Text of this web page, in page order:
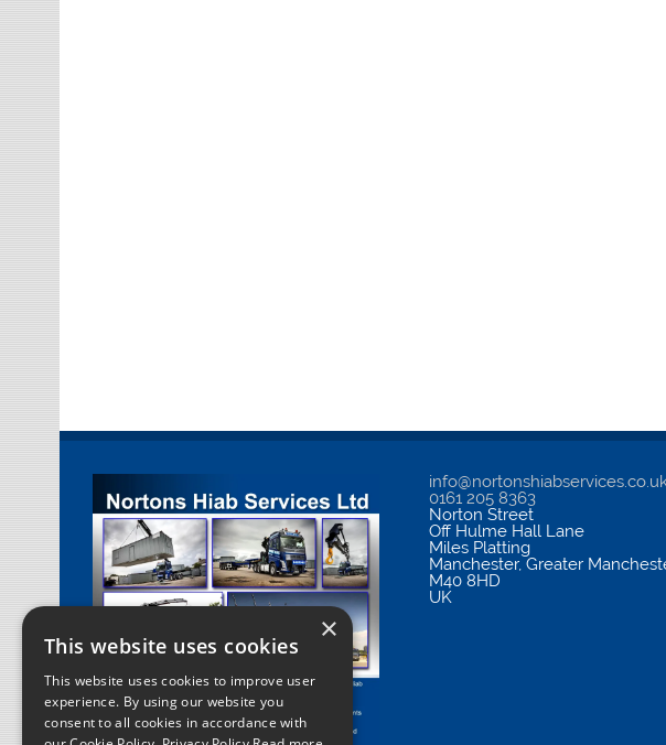
0161 205 8363
Norton Street
Off Hulme Hall Lane
Miles Platting
Manchester,Greater
M40 8HD
UK
×
This website uses cookies
This website uses cookies to improve user
experience. By using our website you
consent to all cookies in accordance with